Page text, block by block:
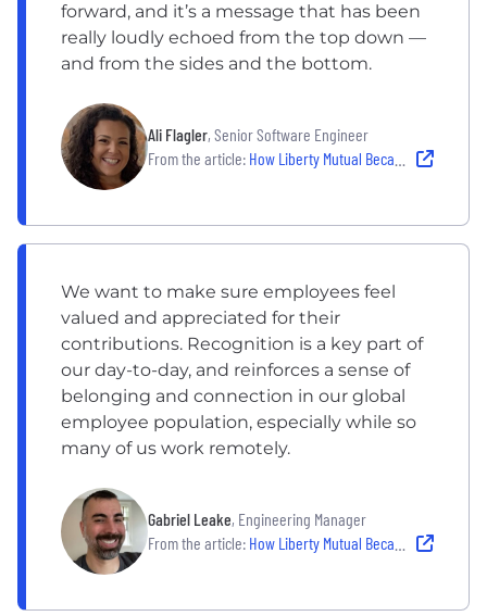
forward, and it’s a message that has been
really loudly echoed from the top down —
and from the sides and the bottom.
Ali Flagler, Senior Software Engineer
From the article: How Liberty Mutual Became the Company People Never Want To Leave
We want to make sure employees feel
valued and appreciated for their
contributions. Recognition is a key part of
our day-to-day, and reinforces a sense of
belonging and connection in our global
employee population, especially while so
many of us work remotely.
Gabriel Leake, Engineering Manager
From the article: How Liberty Mutual Became the Company People Never Want To Leave